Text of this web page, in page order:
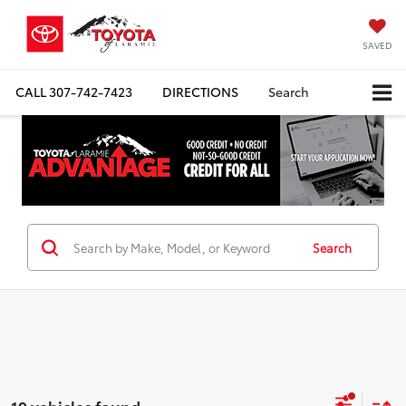
SAVED
CALL307-742-7423 DIRECTIONS Search
Search